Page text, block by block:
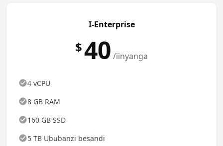
I-Enterprise
$40 /iinyanga
4 vCPU
8 GB RAM
160 GB SSD
5 TB Ububanzi besandi